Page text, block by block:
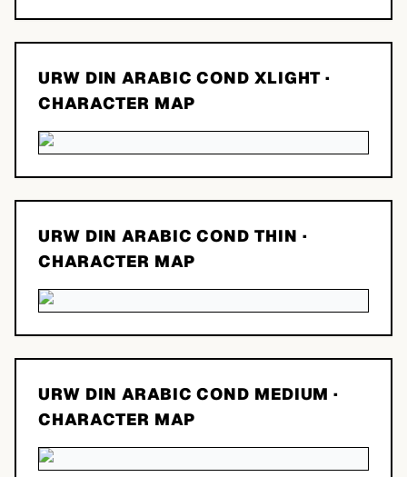
URW DIN ARABIC COND XLIGHT ·
CHARACTER MAP
URW DIN ARABIC COND THIN ·
CHARACTER MAP
URW DIN ARABIC COND MEDIUM ·
CHARACTER MAP